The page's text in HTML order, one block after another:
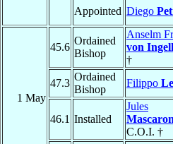
Appointed Diego
1 May
45.6
Ordained
Bishop
Anselm
von
†
47.3
Ordained
Bishop
Filippo
46.1 Installed
Jules
Mascaron
C.O.I. †